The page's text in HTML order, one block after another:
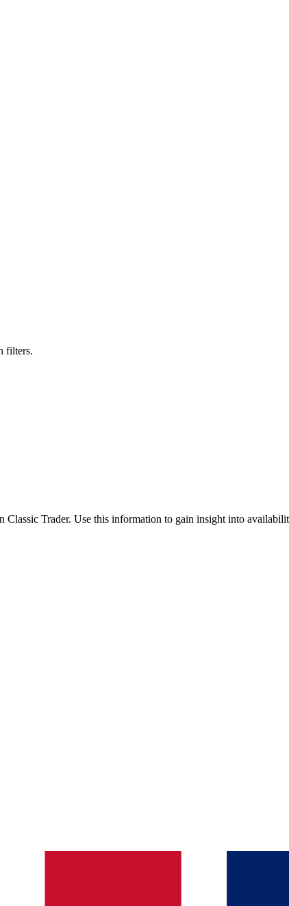
filters.
Trader. Use this information to gain insight into